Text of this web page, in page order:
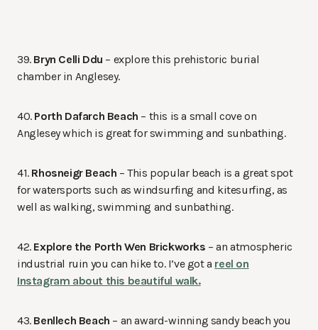
39. Bryn Celli Ddu – explore this prehistoric burial
chamber in Anglesey.
40. Porth Dafarch Beach – this is a small cove on
Anglesey which is great for swimming and sunbathing.
41. Rhosneigr Beach – This popular beach is a great spot
for watersports such as windsurfing and kitesurfing, as
well as walking, swimming and sunbathing.
42. Explore the Porth Wen Brickworks – an atmospheric
industrial ruin you can hike to. I’ve got a reel on
Instagram about this beautiful walk.
43. Benllech Beach – an award-winning sandy beach you